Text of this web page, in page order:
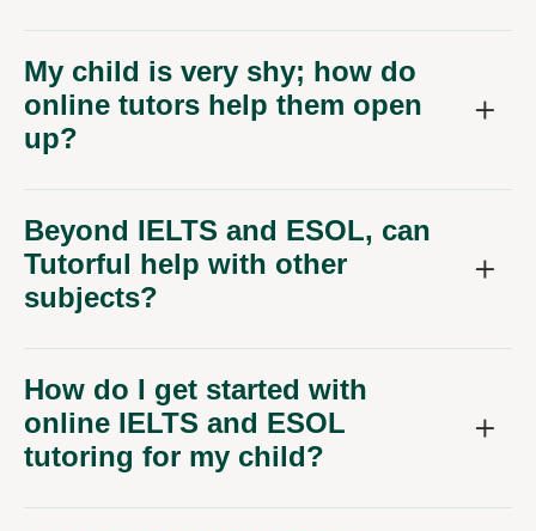
My child is very shy; how do
online tutors help them open
up?
Beyond IELTS and ESOL, can
Tutorful help with other
subjects?
How do I get started with
online IELTS and ESOL
tutoring for my child?